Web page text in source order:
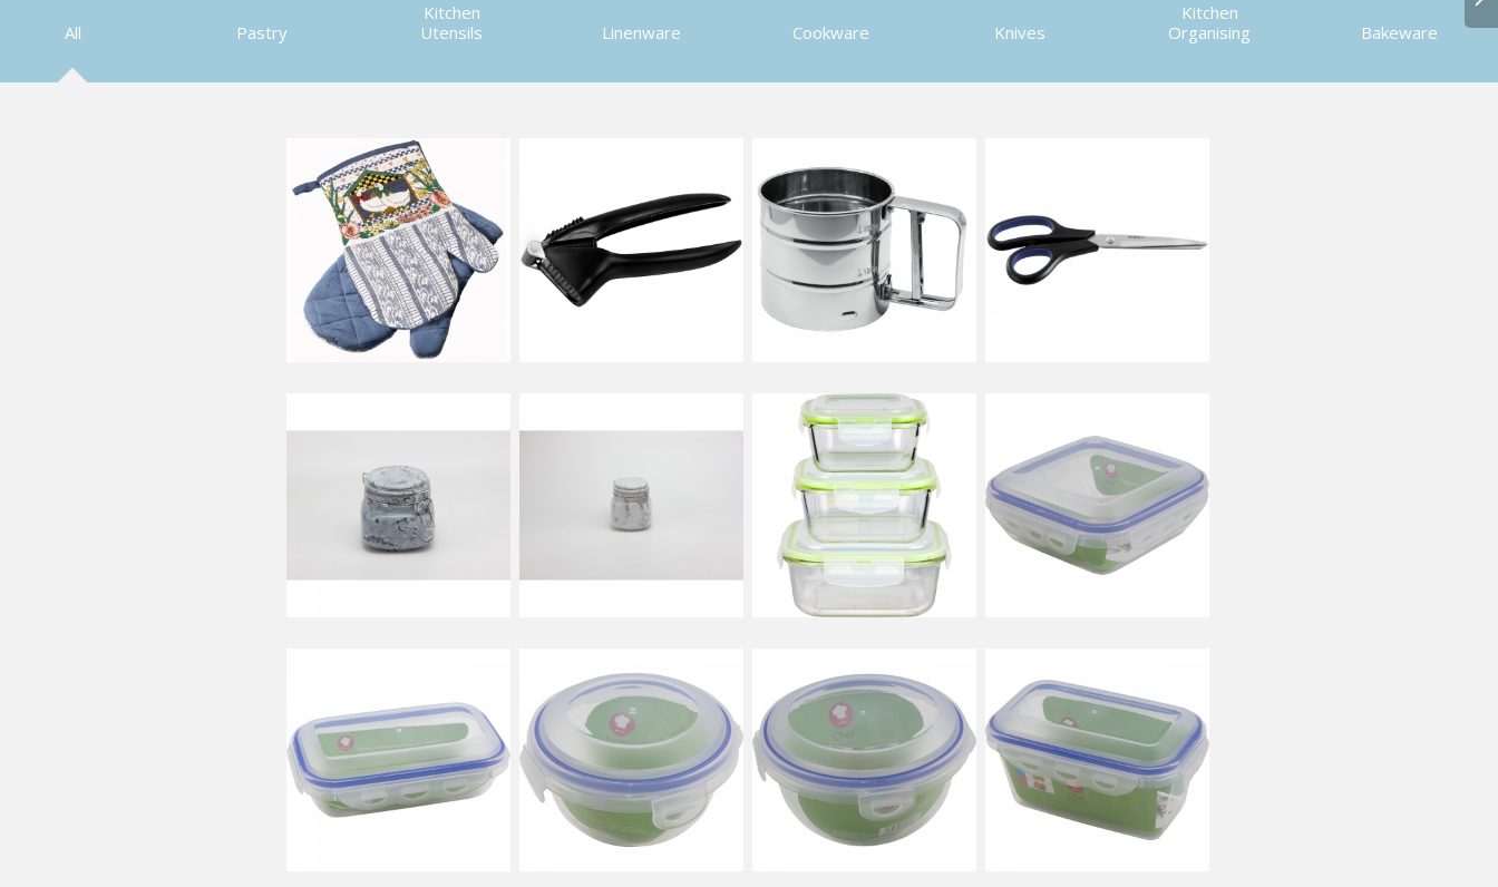
All Pastry
Kitchen
Utensils
Linenware Cookware Knives
Kitchen
Organising
Bakeware